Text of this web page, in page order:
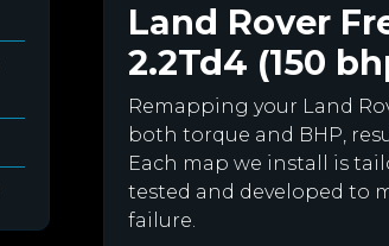
Land Rover
2.2Td4 (150
Remapping your Land
both torque and BHP,
Each map we install is
tested and developed to
failure.